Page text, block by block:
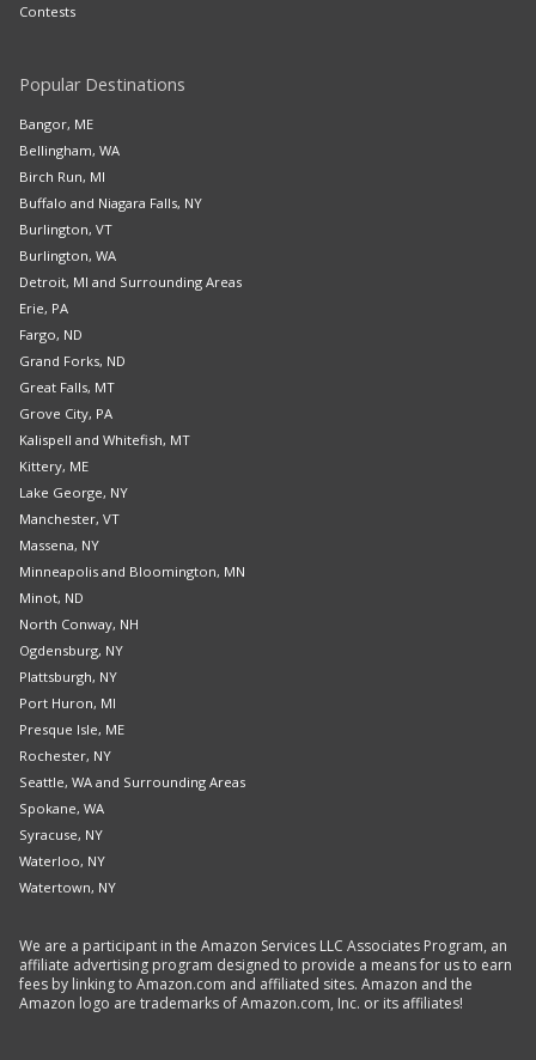
Contests
Popular Destinations
Bangor, ME
Bellingham, WA
Birch Run, MI
Buffalo and Niagara Falls, NY
Burlington, VT
Burlington, WA
Detroit, MI and Surrounding Areas
Erie, PA
Fargo, ND
Grand Forks, ND
Great Falls, MT
Grove City, PA
Kalispell and Whitefish, MT
Kittery, ME
Lake George, NY
Manchester, VT
Massena, NY
Minneapolis and Bloomington, MN
Minot, ND
North Conway, NH
Ogdensburg, NY
Plattsburgh, NY
Port Huron, MI
Presque Isle, ME
Rochester, NY
Seattle, WA and Surrounding Areas
Spokane, WA
Syracuse, NY
Waterloo, NY
Watertown, NY
We are a participant in the Amazon Services LLC Associates Program, an
affiliate advertising program designed to provide a means for us to earn
fees by linking to Amazon.com and affiliated sites. Amazon and the
Amazon logo are trademarks of Amazon.com, Inc. or its affiliates!